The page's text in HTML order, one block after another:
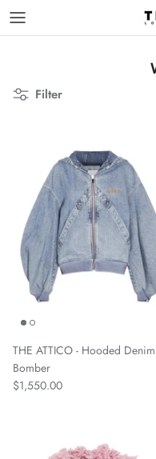
Skip
Filter
THE ATTICO - Hooded Denim
Bomber
$1,550.00